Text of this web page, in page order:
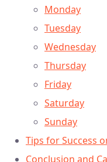
Monday
Tuesday
Wednesday
Thursday
Friday
Saturday
Sunday
Tips for Success
Conclusion and